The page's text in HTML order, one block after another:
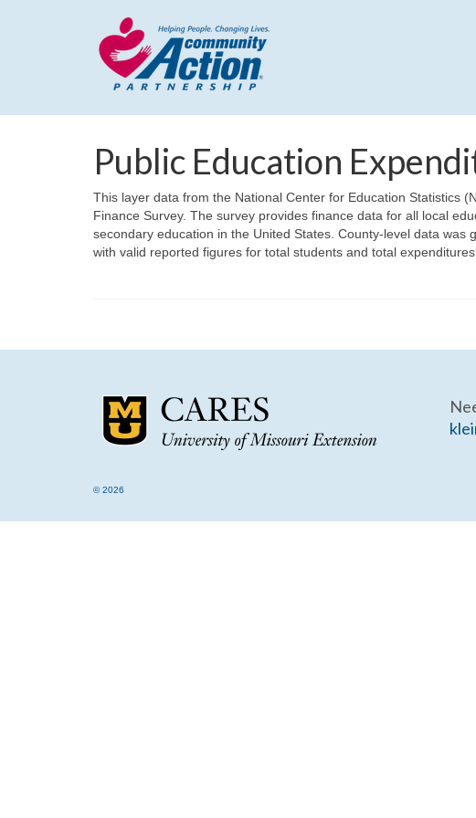
Public Education
This layer data from the National Center for Education Statistics
Finance Survey. The survey provides finance data for all local
secondary education in the United States. County-level data
with valid reported figures for total students and total expenditures.
© 2026